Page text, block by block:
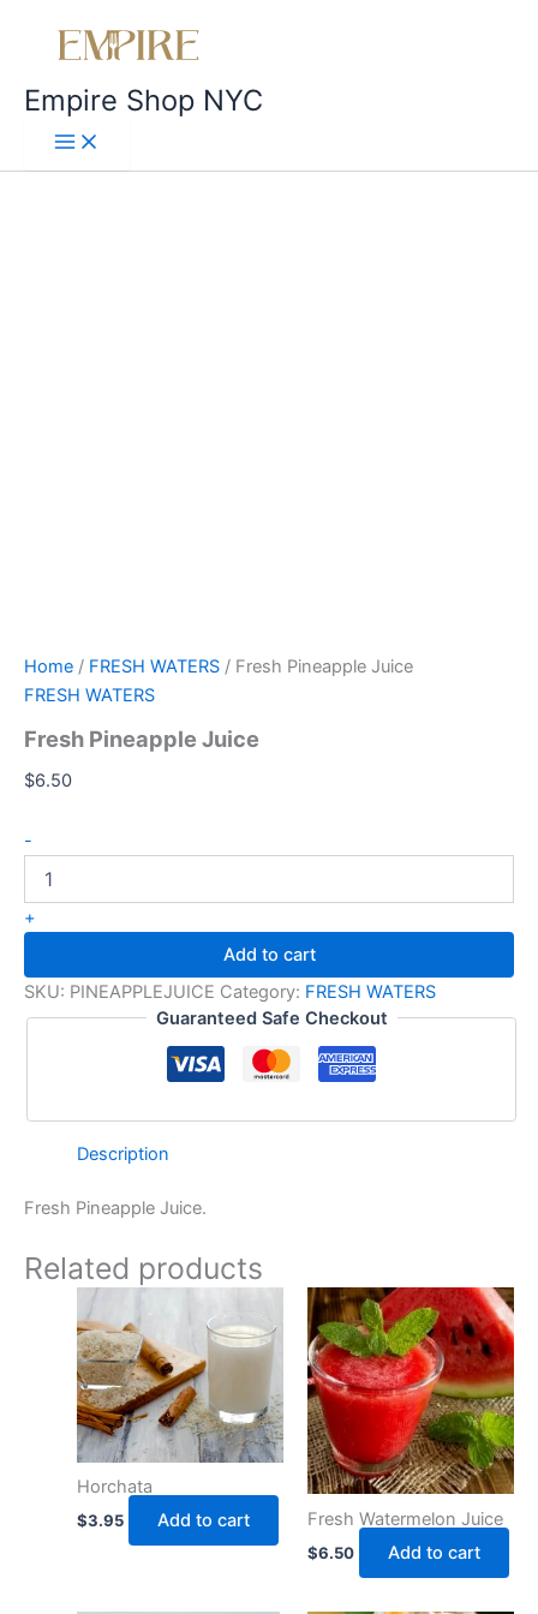
Empire Shop NYC
Home / FRESH WATERS / Fresh Pineapple Juice
FRESH WATERS
Fresh Pineapple Juice
$6.50
-
+
Add to cart
SKU: PINEAPPLEJUICE Category: FRESH WATERS
Guaranteed Safe Checkout
Description
Fresh Pineapple Juice.
Related products
Horchata
$3.95 Add to cart Fresh Watermelon Juice
$6.50 Add to cart